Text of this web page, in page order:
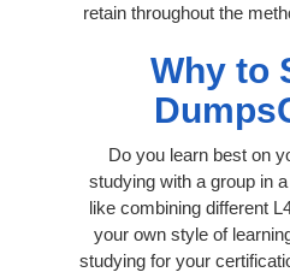
retain throughout the
Why to
Do you learn best on
studying with a group in
like combining different
your own style of
studying for your